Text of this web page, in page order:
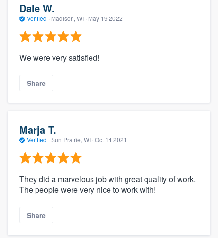
Dale W.
Verified · Madison, WI · May 19 2022
We were very satisfied!
Share
Marja T.
Verified · Sun Prairie, WI · Oct 14 2021
They did a marvelous job with great quality of work.
The people were very nice to work with!
Share